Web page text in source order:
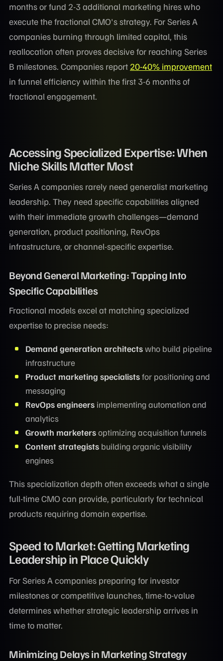
months or fund 2-3 additional marketing hires who
execute the fractional CMO's strategy. For Series A
companies burning through limited capital, this
reallocation often proves decisive for reaching Series
B milestones. Companies report 20-40% improvement
in funnel efficiency within the first 3-6 months of
fractional engagement.
Accessing Specialized Expertise: When
Niche Skills Matter Most
Series A companies rarely need generalist marketing
leadership. They need specific capabilities aligned
with their immediate growth challenges—demand
generation, product positioning, RevOps
infrastructure, or channel-specific expertise.
Beyond General Marketing: Tapping Into
Specific Capabilities
Fractional models excel at matching specialized
expertise to precise needs:
Demand generation architectswho build pipeline
infrastructure
Product marketing specialistsfor positioning and
messaging
RevOps engineers implementing automation and
analytics
Growth marketersoptimizing acquisition funnels
Content strategists building organic visibility
engines
This specialization depth often exceeds what a single
full-time CMO can provide, particularly for technical
products requiring domain expertise.
Speed to Market: Getting Marketing
Leadership in Place Quickly
For Series A companies preparing for investor
milestones or competitive launches, time-to-value
determines whether strategic leadership arrives in
time to matter.
Minimizing Delays in Marketing Strategy